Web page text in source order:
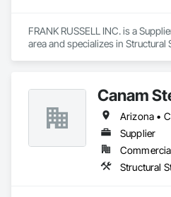
FRANK RUSSELL INC. is a
area and specializes in Structural
Canam
Supplier
Structural